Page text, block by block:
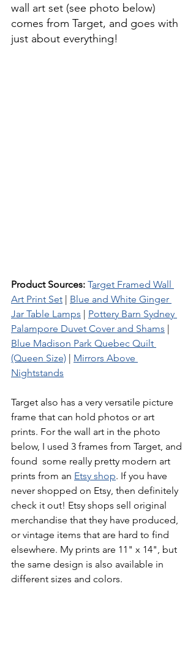
wall art set (see photo below)
comes from Target, and goes with
just about everything!
Product Sources: Target Framed Wall
Art Print Set | Blue and White Ginger
Jar Table Lamps | Pottery Barn Sydney
Palampore Duvet Cover and Shams |
Blue Madison Park Quebec Quilt
(Queen Size) | Mirrors Above
Nightstands
Target also has a very versatile picture
frame that can hold photos or art
prints. For the wall art in the photo
below, I used 3 frames from Target, and
found  some really pretty modern art
prints from an Etsy shop. If you have
never shopped on Etsy, then definitely
check it out! Etsy shops sell original
merchandise that they have produced,
or vintage items that are hard to find
elsewhere. My prints are 11" x 14", but
the same design is also available in
different sizes and colors.